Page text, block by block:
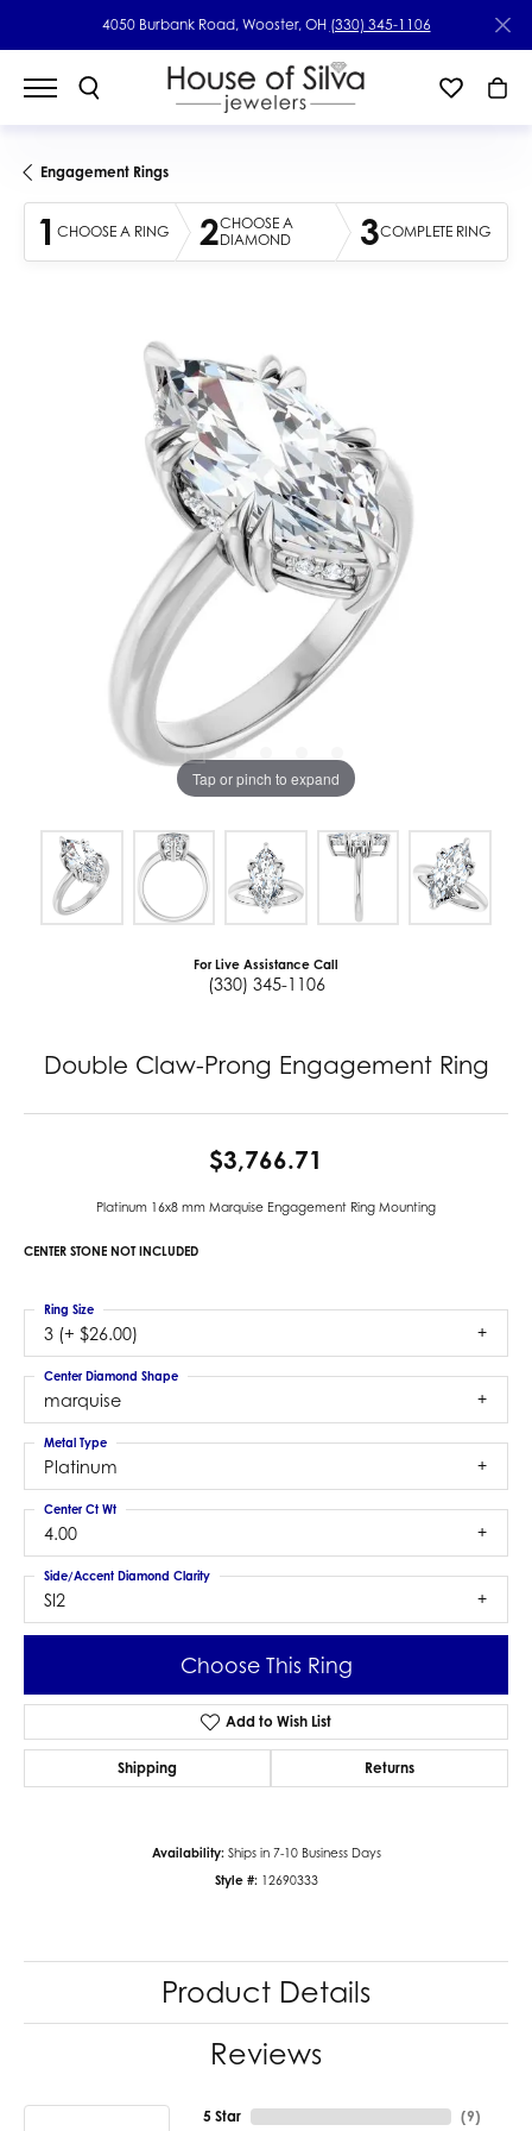
4050 Burbank Road, Wooster, OH (330) 345-1106
Engagement Rings
1 CHOOSE A RING 2CHOOSE A
DIAMOND
3COMPLETE RING
Tap or pinch to expand
For Live Assistance Call
(330) 345-1106
Double Claw-Prong Engagement Ring
$3,766.71
Platinum 16x8 mm Marquise Engagement Ring Mounting
CENTER STONE NOT INCLUDED
3 (+ $26.00)
Ring Size
marquise
Center Diamond Shape
Platinum
Metal Type
4.00
Center Ct Wt
SI2
Side/Accent Diamond Clarity
Choose This Ring
Add to Wish List
Shipping Returns
Availability: Ships in 7-10 Business Days
Style #: 12690333
Product Details
Reviews
5 Star (9)